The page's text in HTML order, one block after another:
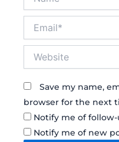
Save my name,
browser for the next
Notify me of
Notify me of new